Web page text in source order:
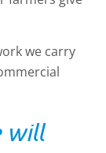
we carry
will